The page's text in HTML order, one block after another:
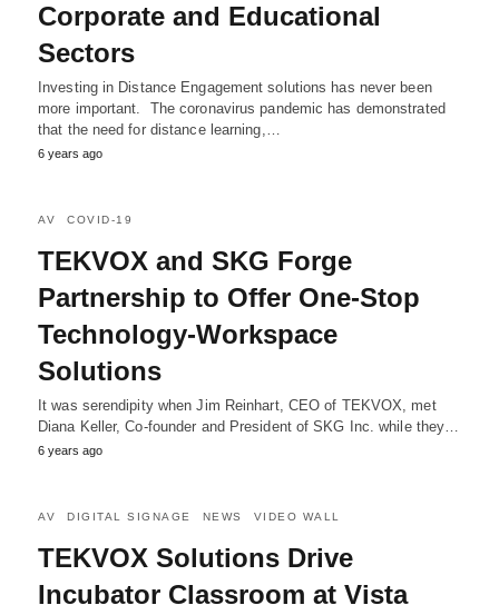
Corporate and Educational
Sectors
Investing in Distance Engagement solutions has never been
more important. The coronavirus pandemic has demonstrated
that the need for distance learning,…
6 years ago
AV COVID-19
TEKVOX and SKG Forge
Partnership to Offer One-Stop
Technology-Workspace
Solutions
It was serendipity when Jim Reinhart, CEO of TEKVOX, met
Diana Keller, Co-founder and President of SKG Inc. while they…
6 years ago
AV DIGITAL SIGNAGE NEWS VIDEO WALL
TEKVOX Solutions Drive
Incubator Classroom at Vista